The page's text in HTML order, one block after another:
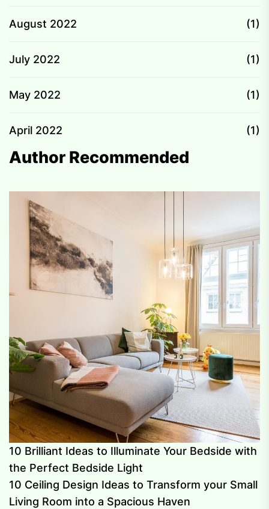
August 2022 (1)
July 2022 (1)
May 2022 (1)
April 2022 (1)
Author Recommended
10 Brilliant Ideas to Illuminate Your Bedside with
the Perfect Bedside Light
10 Ceiling Design Ideas to Transform your Small
Living Room into a Spacious Haven